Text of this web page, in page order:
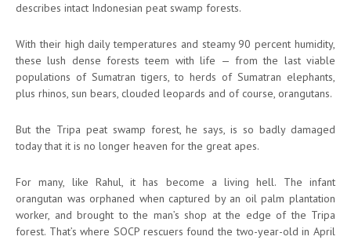
describes intact Indonesian peat swamp forests.
With their high daily temperatures and steamy 90 percent humidity,
these lush dense forests teem with life — from the last viable
populations of Sumatran tigers, to herds of Sumatran elephants,
plus rhinos, sun bears, clouded leopards and of course, orangutans.
But the Tripa peat swamp forest, he says, is so badly damaged
today that it is no longer heaven for the great apes.
For many, like Rahul, it has become a living hell. The infant
orangutan was orphaned when captured by an oil palm plantation
worker, and brought to the man’s shop at the edge of the Tripa
forest. That’s where SOCP rescuers found the two-year-old in April